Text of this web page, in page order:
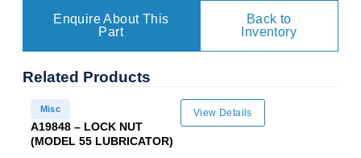
Enquire About This
Part
Back to
Inventory
Related Products
Misc
A19848 – LOCK NUT
(MODEL 55 LUBRICATOR)
View Details